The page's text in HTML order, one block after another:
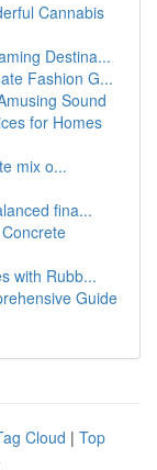
Cannabis
Destina...
Fashion G...
Sound
for Homes
mix o...
fina...
with Rubb...
Guide
Cloud | Top